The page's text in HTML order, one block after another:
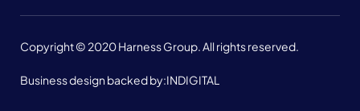
Copyright © 2020 Harness Group. All rights reserved.
Business design backed by:INDIGITAL